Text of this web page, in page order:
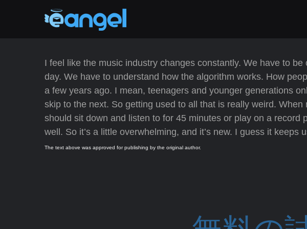
I feel like the music industry changes constantly. We have to
day. We have to understand how the algorithm works. How
a few years ago. I mean, teenagers and younger generations
skip to the next. So getting used to all that is really weird.
should sit down and listen to for 45 minutes or play on a record
well. So it’s a little overwhelming, and it’s new. I guess it keeps
The text above was approved for publishing by the original author.